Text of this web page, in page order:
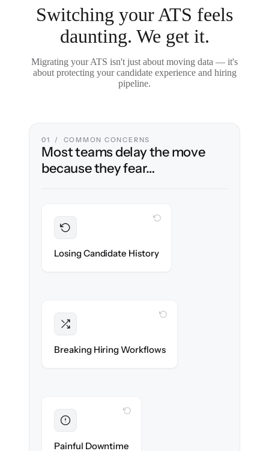
Switching your ATS feels
daunting. We get it.
Migrating your ATS isn't just about moving data — it's
about protecting your candidate experience and hiring
pipeline.
01 / COMMON CONCERNS
Most teams delay the move
because they fear…
Losing Candidate History
WITH CLONEPARTNER
with 100% fidelity.
Breaking Hiring Workflows
WITH CLONEPARTNER
created exactly.
Painful Downtime
WITH CLONEPARTNER